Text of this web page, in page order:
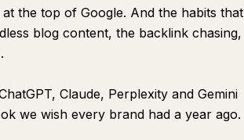
the top of Google. And the habits that
blog content, the backlink chasing,
Claude, Perplexity and Gemini
we wish every brand had a year ago.